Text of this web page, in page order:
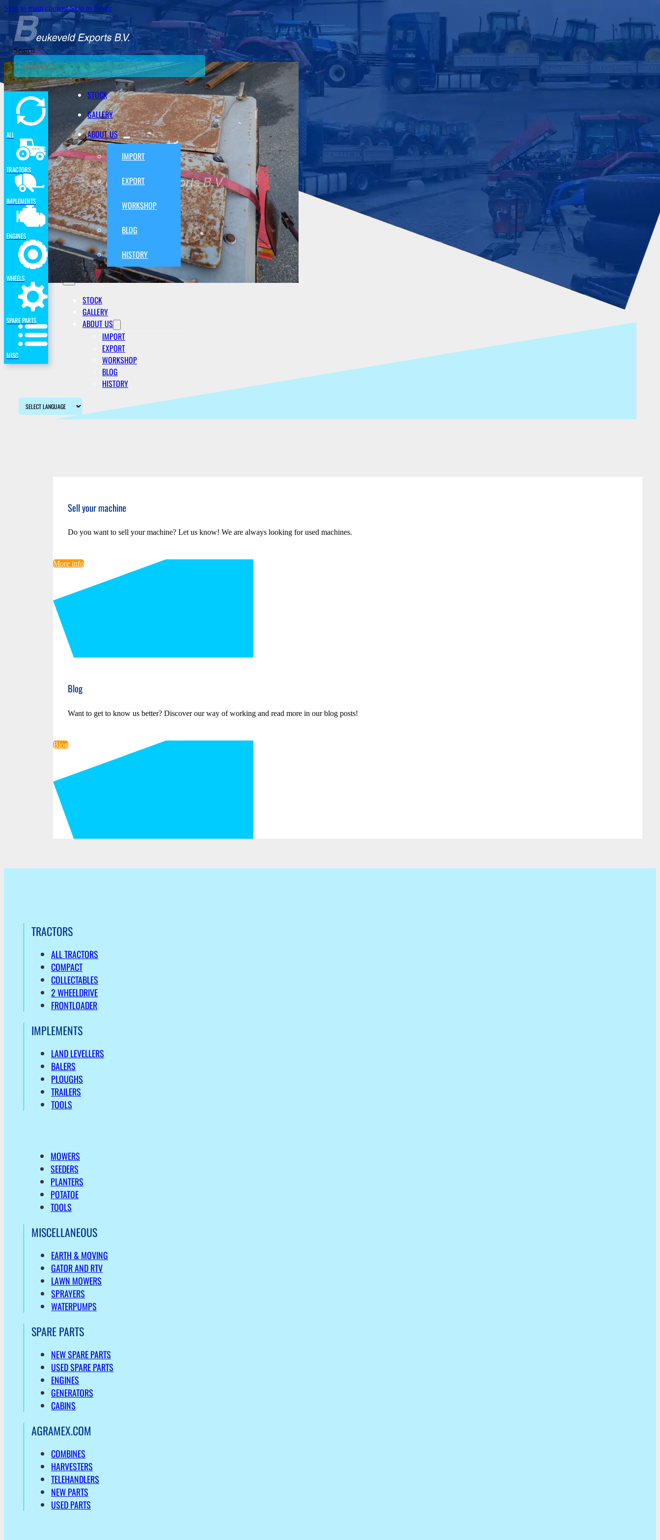
Skip to main content Skip to footer
Search
STOCK
GALLERY
ABOUT US
IMPORT
EXPORT
WORKSHOP
BLOG
HISTORY
STOCK
GALLERY
ABOUT US
IMPORT
EXPORT
WORKSHOP
BLOG
HISTORY
ALL
TRACTORS
IMPLEMENTS
ENGINES
WHEELS
SPARE PARTS
MISC
Sell your machine
Do you want to sell your machine? Let us know! We are always looking for used machines.
More info
Blog
Want to get to know us better? Discover our way of working and read more in our blog posts!
Blog
TRACTORS
ALL TRACTORS
COMPACT
COLLECTABLES
2 WHEELDRIVE
FRONTLOADER
IMPLEMENTS
LAND LEVELLERS
BALERS
PLOUGHS
TRAILERS
TOOLS
MOWERS
SEEDERS
PLANTERS
POTATOE
TOOLS
MISCELLANEOUS
EARTH & MOVING
GATOR AND RTV
LAWN MOWERS
SPRAYERS
WATERPUMPS
SPARE PARTS
NEW SPARE PARTS
USED SPARE PARTS
ENGINES
GENERATORS
CABINS
AGRAMEX.COM
COMBINES
HARVESTERS
TELEHANDLERS
NEW PARTS
USED PARTS